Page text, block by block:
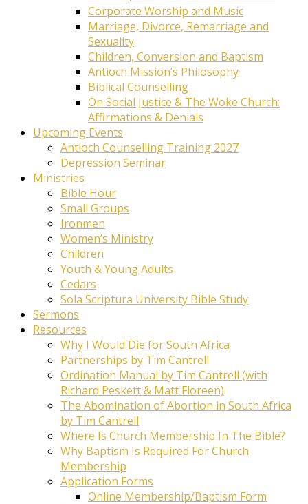
Corporate Worship and Music
Marriage, Divorce, Remarriage and
Sexuality
Children, Conversion and Baptism
Antioch Mission’s Philosophy
Biblical Counselling
On Social Justice & The Woke Church:
Affirmations & Denials
Upcoming Events
Antioch Counselling Training 2027
Depression Seminar
Ministries
Bible Hour
Small Groups
Ironmen
Women’s Ministry
Children
Youth & Young Adults
Cedars
Sola Scriptura University Bible Study
Sermons
Resources
Why I Would Die for South Africa
Partnerships by Tim Cantrell
Ordination Manual by Tim Cantrell (with
Richard Peskett & Matt Floreen)
The Abomination of Abortion in South Africa
by Tim Cantrell
Where Is Church Membership In The Bible?
Why Baptism Is Required For Church
Membership
Application Forms
Online Membership/Baptism Form